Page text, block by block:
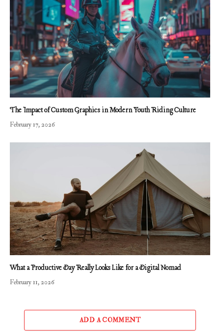
The Impact of Custom Graphics in Modern Youth Riding Culture
February 17, 2026
What a Productive Day Really Looks Like for a Digital Nomad
February 11, 2026
ADD A COMMENT